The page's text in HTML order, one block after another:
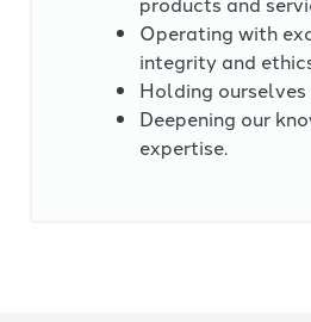
Operating with
integrity and
Holding
Deepening our
expertise.